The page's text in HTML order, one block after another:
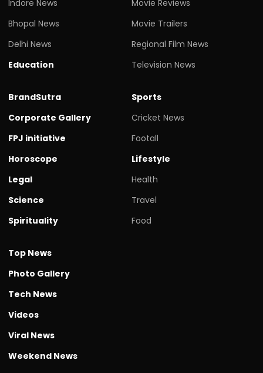
Indore News
Bhopal News
Delhi News
Education
Movie Reviews
Movie Trailers
Regional Film News
Television News
BrandSutra
Corporate Gallery
FPJ initiative
Horoscope
Legal
Science
Spirituality
Sports
Cricket News
Footall
Lifestyle
Health
Travel
Food
Top News
Photo Gallery
Tech News
Videos
Viral News
Weekend News